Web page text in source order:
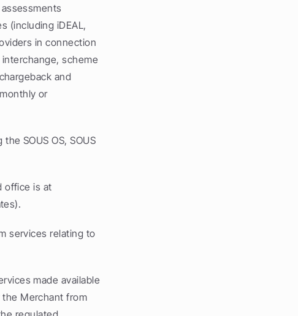
(including iDEAL,
in connection
scheme
and
or
SOUS OS, SOUS
office is at
services relating to
made available
the Merchant from